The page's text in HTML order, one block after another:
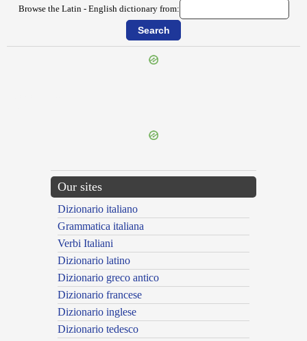
Browse the Latin - English dictionary from:
Our sites
Dizionario italiano
Grammatica italiana
Verbi Italiani
Dizionario latino
Dizionario greco antico
Dizionario francese
Dizionario inglese
Dizionario tedesco